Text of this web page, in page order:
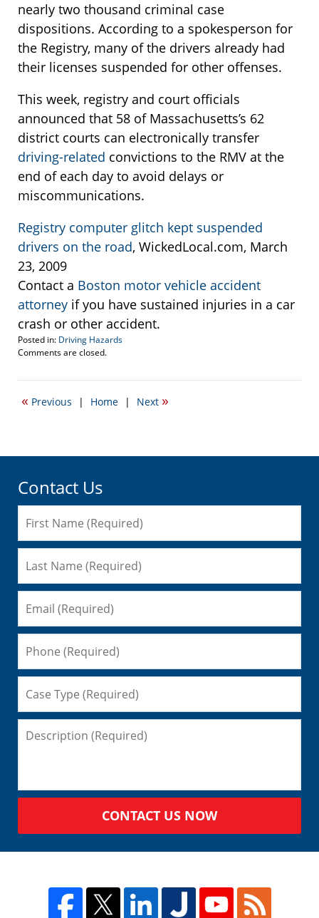
nearly two thousand criminal case
dispositions. According to a spokesperson for
the Registry, many of the drivers already had
their licenses suspended for other offenses.
This week, registry and court officials
announced that 58 of Massachusetts’s 62
district courts can electronically transfer
driving-related convictions to the RMV at the
end of each day to avoid delays or
miscommunications.
Registry computer glitch kept suspended
drivers on the road, WickedLocal.com, March
23, 2009
Contact a Boston motor vehicle accident
attorney if you have sustained injuries in a car
crash or other accident.
Posted in: Driving Hazards
Updated:
25,
12:07
Comments are closed.
« Previous | Home | Next »
Contact Us
CONTACT US NOW